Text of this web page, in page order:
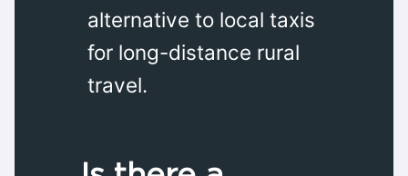
alternative to local taxis
for long-distance rural
travel.